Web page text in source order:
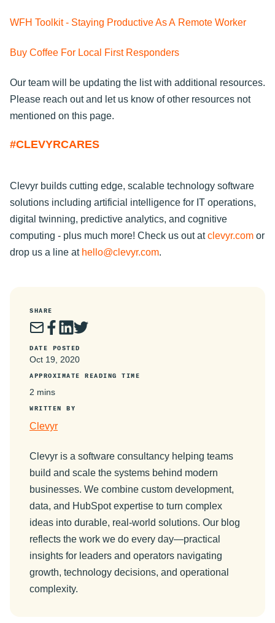
WFH Toolkit - Staying Productive As A Remote Worker
Buy Coffee For Local First Responders
Our team will be updating the list with additional resources.
Please reach out and let us know of other resources not
mentioned on this page.
#CLEVYRCARES
Clevyr builds cutting edge, scalable technology software
solutions including artificial intelligence for IT operations,
digital twinning, predictive analytics, and cognitive
computing - plus much more! Check us out atclevyr.com or
drop us a line at hello@clevyr.com.
SHARE
DATE POSTED
Oct 19, 2020
APPROXIMATE READING TIME
2 mins
WRITTEN BY
Clevyr
Clevyr is a software consultancy helping teams
build and scale the systems behind modern
businesses. We combine custom development,
data, and HubSpot expertise to turn complex
ideas into durable, real-world solutions. Our blog
reflects the work we do every day—practical
insights for leaders and operators navigating
growth, technology decisions, and operational
complexity.